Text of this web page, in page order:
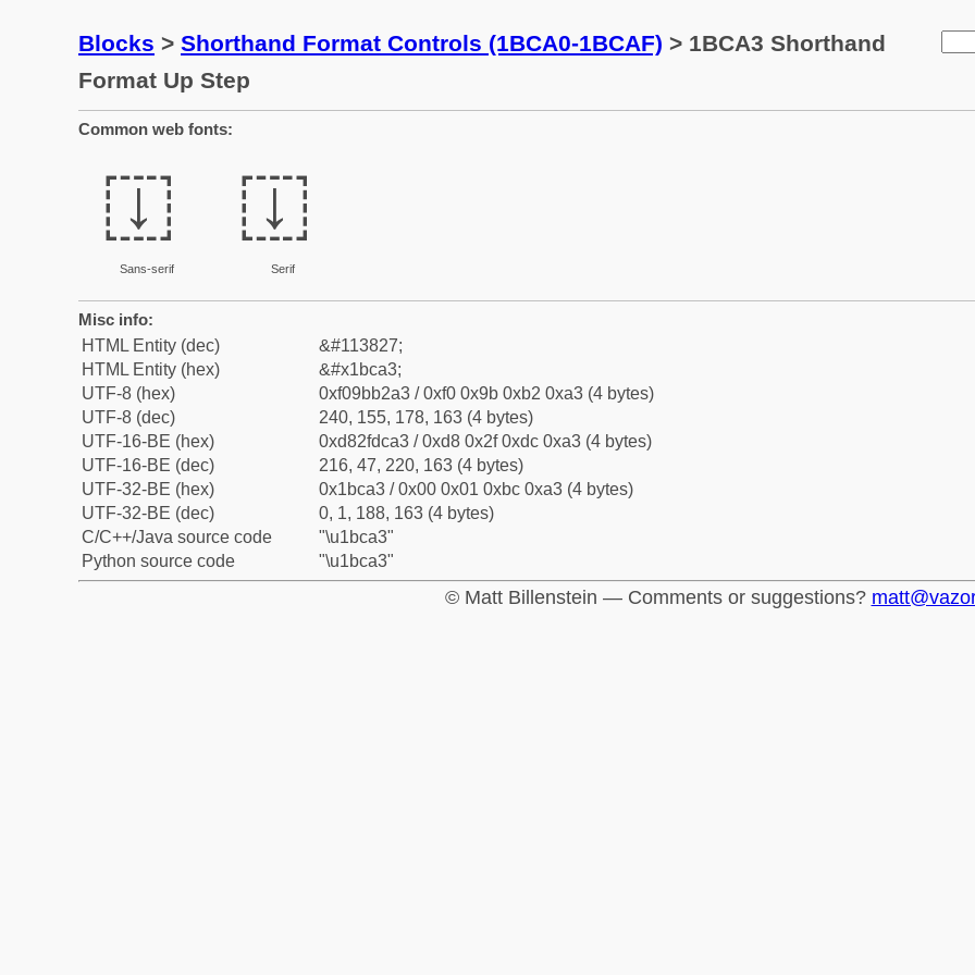
Blocks > Shorthand Format Controls (1BCA0-1BCAF) > 1BCA3 Shorthand
Format Up Step
Common web fonts:
𛲣
Sans-serif
𛲣
Serif
Misc info:
HTML Entity (dec)
&#113827;
HTML Entity (hex)
&#x1bca3;
UTF-8 (hex)
0xf09bb2a3 / 0xf0 0x9b 0xb2 0xa3 (4 bytes)
UTF-8 (dec)
240, 155, 178, 163 (4 bytes)
UTF-16-BE (hex)
0xd82fdca3 / 0xd8 0x2f 0xdc 0xa3 (4 bytes)
UTF-16-BE (dec)
216, 47, 220, 163 (4 bytes)
UTF-32-BE (hex)
0x1bca3 / 0x00 0x01 0xbc 0xa3 (4 bytes)
UTF-32-BE (dec)
0, 1, 188, 163 (4 bytes)
C/C++/Java source code
"\u1bca3"
Python source code
"\u1bca3"
© Matt Billenstein — Comments or suggestions?